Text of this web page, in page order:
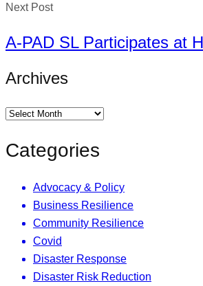
Next Post
A-PAD SL Participates at
Archives
Categories
Advocacy & Policy
Business Resilience
Community Resilience
Covid
Disaster Response
Disaster Risk Reduction